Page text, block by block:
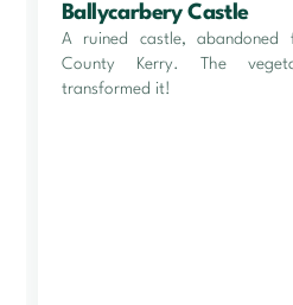
Ballycarbery Castle
A ruined castle, abandoned
County Kerry. The
transformed it!